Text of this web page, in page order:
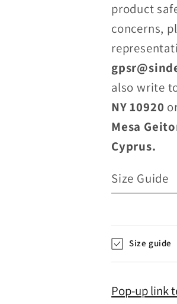
product
concerns,
also write
NY 10920
Mesa
Cyprus.
Size Guide
Size guide
Pop-up link